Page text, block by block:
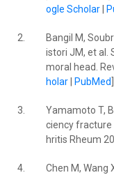
ogle Scholar|
2.
Bangil M,
istori JM, et al.
moral head.
holar| PubMed
3.
Yamamoto T,
ciency fracture
hritis Rheum
4.
Chen M, Wang